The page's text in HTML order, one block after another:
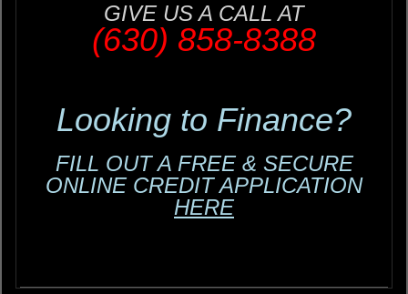
GIVE US A CALL AT
(630) 858-8388
Looking to Finance?
FILL OUT A FREE & SECURE
ONLINE CREDIT APPLICATION
HERE